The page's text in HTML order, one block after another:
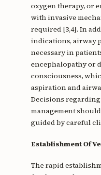
oxygen therapy, or
with invasive
required [3,4]. In
indications, airway
necessary in
encephalopathy or
consciousness,
aspiration and
Decisions
management
guided by careful
Establishment Of
The rapid